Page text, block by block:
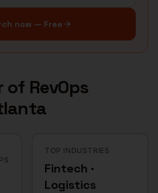
now — Free
of RevOps
TOP INDUSTRIES
Fintech ·
Logistics